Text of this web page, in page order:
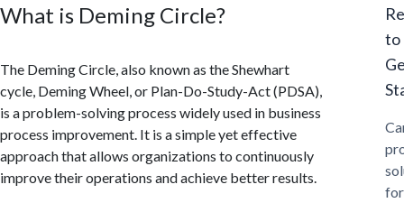
What is Deming Circle?
The Deming Circle, also known as the Shewhart
cycle, Deming Wheel, or Plan-Do-Study-Act (PDSA),
is a problem-solving process widely used in business
process improvement. It is a simple yet effective
approach that allows organizations to continuously
improve their operations and achieve better results.
to
for